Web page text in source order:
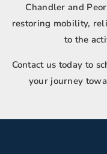
Chandler and
restoring mobility,
to the
Contact us today to
your journey